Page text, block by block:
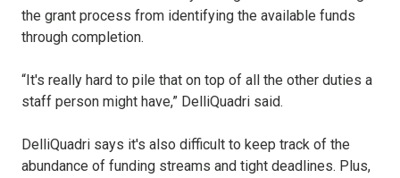
the grant process from identifying the available funds
through completion.
“It's really hard to pile that on top of all the other duties a
staff person might have,” DelliQuadri said.
DelliQuadri says it's also difficult to keep track of the
abundance of funding streams and tight deadlines. Plus,